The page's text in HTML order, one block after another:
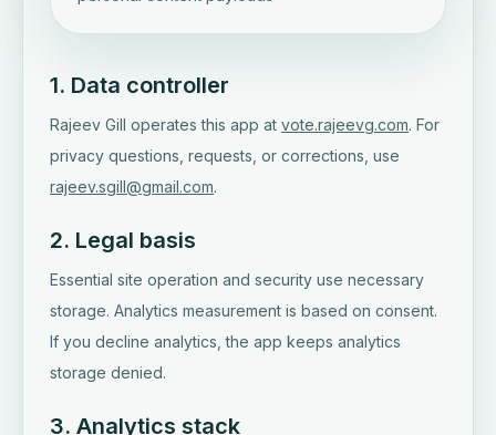
1. Data controller
Rajeev Gill operates this app at vote.rajeevg.com. For
privacy questions, requests, or corrections, use
rajeev.sgill@gmail.com.
2. Legal basis
Essential site operation and security use necessary
storage. Analytics measurement is based on consent.
If you decline analytics, the app keeps analytics
storage denied.
3. Analytics stack